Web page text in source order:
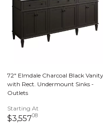
72" Elmdale Charcoal Black Vanity
with Rect. Undermount Sinks -
Outlets
Starting At
$3,557083,557 dollars 08